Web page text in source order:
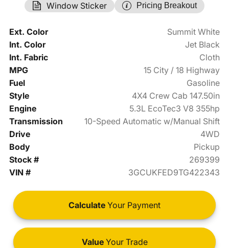
Window Sticker
Pricing Breakout
Ext. Color
Summit White
Int. Color
Jet Black
Int. Fabric
Cloth
MPG
15 City / 18 Highway
Fuel
Gasoline
Style
4X4 Crew Cab 147.50in
Engine
5.3L EcoTec3 V8 355hp
Transmission
10-Speed Automatic w/Manual Shift
Drive
4WD
Body
Pickup
Stock #
269399
VIN #
3GCUKFED9TG422343
Calculate Your Payment
ValueYour Trade